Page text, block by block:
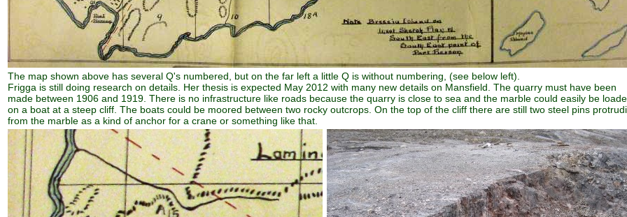
The map shown above has several Q's numbered, but on the far left a little Q is without numbering, (see below left).
Frigga is still doing research on details. Her thesis is expected May 2012 with many new details on Mansfield. The quarry must have been
made between 1906 and 1919. There is no infrastructure like roads because the quarry is close to sea and the marble could easily be
on a boat at a steep cliff. The boats could be moored between two rocky outcrops. On the top of the cliff there are still two steel pins
from the marble as a kind of anchor for a crane or something like that.